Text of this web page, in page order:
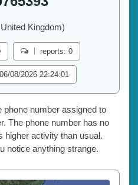
United Kingdom)
reports: 0
08/2026 22:24:01
number assigned to
The phone number has no
higher activity than usual.
notice anything strange.